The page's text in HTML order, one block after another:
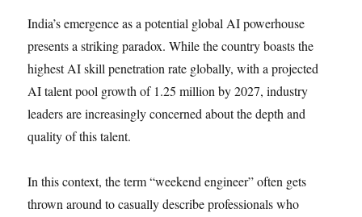
India’s emergence as a potential global AI powerhouse
presents a striking paradox. While the country boasts the
highest AI skill penetration rate globally, with a projected
AI talent pool growth of 1.25 million by 2027, industry
leaders are increasingly concerned about the depth and
quality of this talent.
In this context, the term “weekend engineer” often gets
thrown around to casually describe professionals who